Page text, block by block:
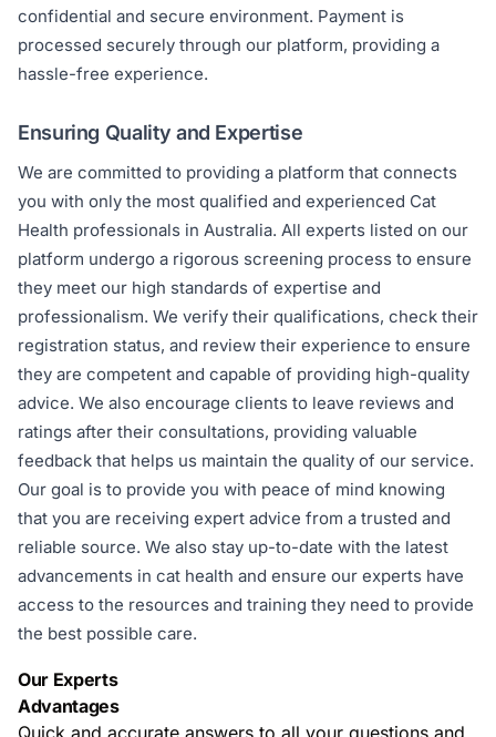
confidential and secure environment. Payment is
processed securely through our platform, providing a
hassle-free experience.
Ensuring Quality and Expertise
We are committed to providing a platform that connects
you with only the most qualified and experienced Cat
Health professionals in Australia. All experts listed on our
platform undergo a rigorous screening process to ensure
they meet our high standards of expertise and
professionalism. We verify their qualifications, check their
registration status, and review their experience to ensure
they are competent and capable of providing high-quality
advice. We also encourage clients to leave reviews and
ratings after their consultations, providing valuable
feedback that helps us maintain the quality of our service.
Our goal is to provide you with peace of mind knowing
that you are receiving expert advice from a trusted and
reliable source. We also stay up-to-date with the latest
advancements in cat health and ensure our experts have
access to the resources and training they need to provide
the best possible care.
Our Experts
Advantages